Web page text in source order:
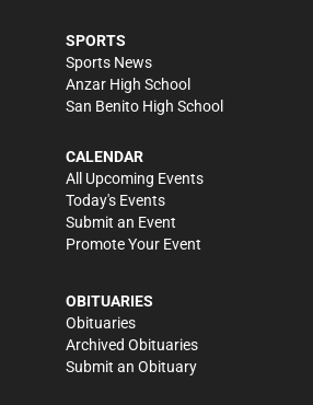
SPORTS
Sports News
Anzar High School
San Benito High School
CALENDAR
All Upcoming Events
Today's Events
Submit an Event
Promote Your Event
OBITUARIES
Obituaries
Archived Obituaries
Submit an Obituary